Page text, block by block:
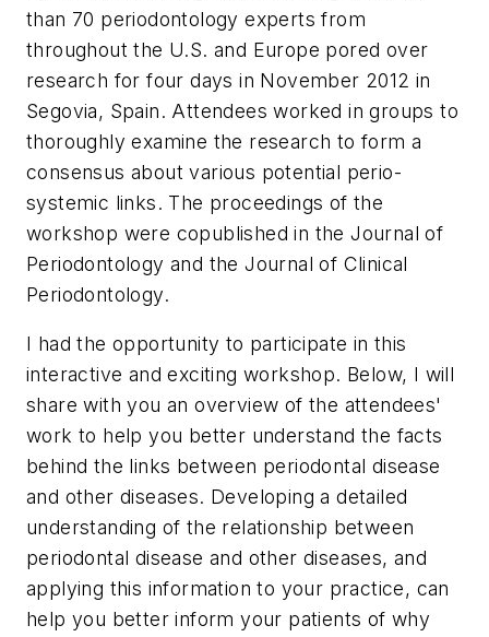
than 70 periodontology experts from
throughout the U.S. and Europe pored over
research for four days in November 2012 in
Segovia, Spain. Attendees worked in groups to
thoroughly examine the research to form a
consensus about various potential perio-
systemic links. The proceedings of the
workshop were copublished in the Journal of
Periodontology and the Journal of Clinical
Periodontology.
I had the opportunity to participate in this
interactive and exciting workshop. Below, I will
share with you an overview of the attendees'
work to help you better understand the facts
behind the links between periodontal disease
and other diseases. Developing a detailed
understanding of the relationship between
periodontal disease and other diseases, and
applying this information to your practice, can
help you better inform your patients of why